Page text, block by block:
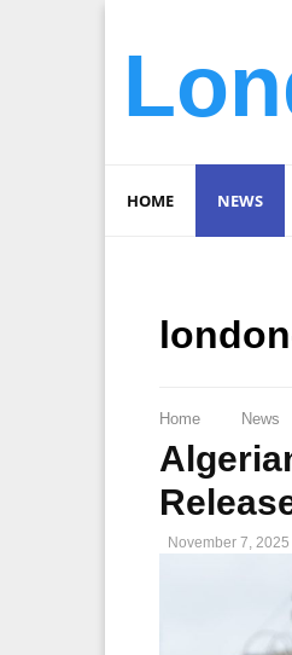
HOME NEWS
Home News
November 7, 2025